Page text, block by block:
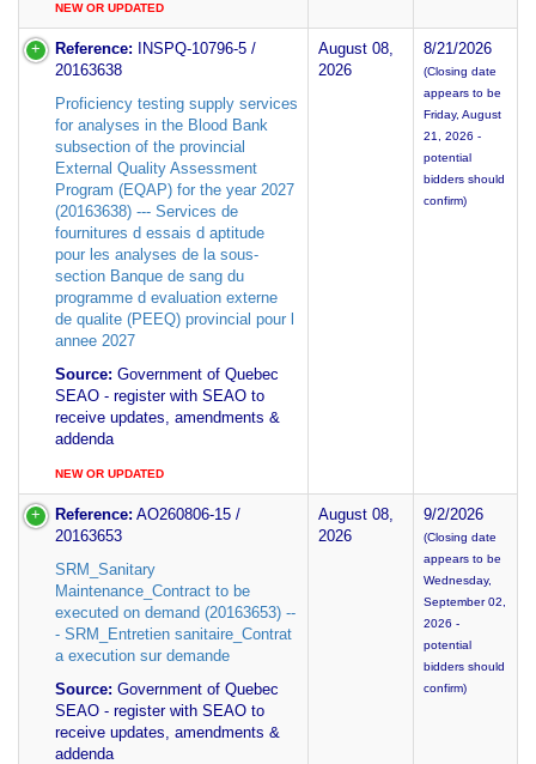
NEW OR UPDATED
Reference: INSPQ-10796-5 /
20163638
Proficiency testing supply services
for analyses in the Blood Bank
subsection of the provincial
External Quality Assessment
Program (EQAP) for the year 2027
(20163638) --- Services de
fournitures d essais d aptitude
pour les analyses de la sous-
section Banque de sang du
programme d evaluation externe
de qualite (PEEQ) provincial pour l
annee 2027
Source: Government of Quebec
SEAO - register with SEAO to
receive updates, amendments &
addenda
NEW OR UPDATED
August 08,
2026
8/21/2026
(Closing date
appears to be
Friday, August
21, 2026 -
potential
bidders should
confirm)
Reference: AO260806-15 /
20163653
SRM_Sanitary
Maintenance_Contract to be
executed on demand (20163653) --
- SRM_Entretien sanitaire_Contrat
a execution sur demande
Source: Government of Quebec
SEAO - register with SEAO to
receive updates, amendments &
addenda
August 08,
2026
9/2/2026
(Closing date
appears to be
Wednesday,
September 02,
2026 -
potential
bidders should
confirm)